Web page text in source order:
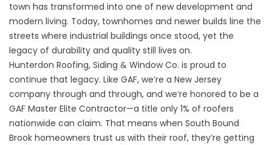
town has transformed into one of new development and
modern living. Today, townhomes and newer builds line the
streets where industrial buildings once stood, yet the
legacy of durability and quality still lives on.
Hunterdon Roofing, Siding & Window Co. is proud to
continue that legacy. Like GAF, we’re a New Jersey
company through and through, and we’re honored to be a
GAF Master Elite Contractor—a title only 1% of roofers
nationwide can claim. That means when South Bound
Brook homeowners trust us with their roof, they’re getting